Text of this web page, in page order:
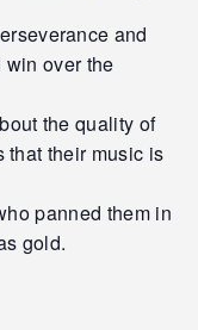
and
over the
the quality of
that their music is
panned them in
gold.